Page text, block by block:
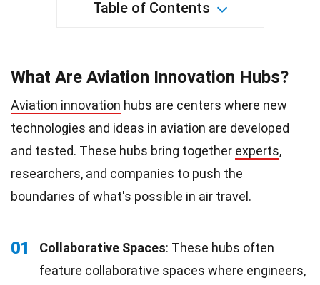
Table of Contents
What Are Aviation Innovation Hubs?
Aviation innovation hubs are centers where new
technologies and ideas in aviation are developed
and tested. These hubs bring together experts,
researchers, and companies to push the
boundaries of what's possible in air travel.
01 Collaborative Spaces: These hubs often
feature collaborative spaces where engineers,